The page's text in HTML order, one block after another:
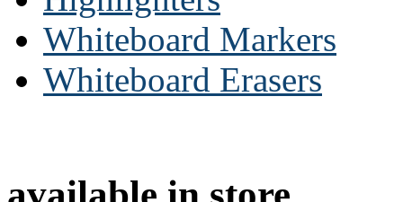
Whiteboard Markers
Whiteboard Erasers